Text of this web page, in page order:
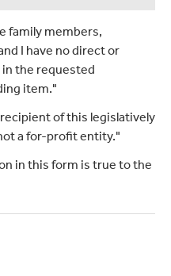
family members,
I have no direct or
the requested
item."
of this legislatively
a for-profit entity."
in this form is true to the